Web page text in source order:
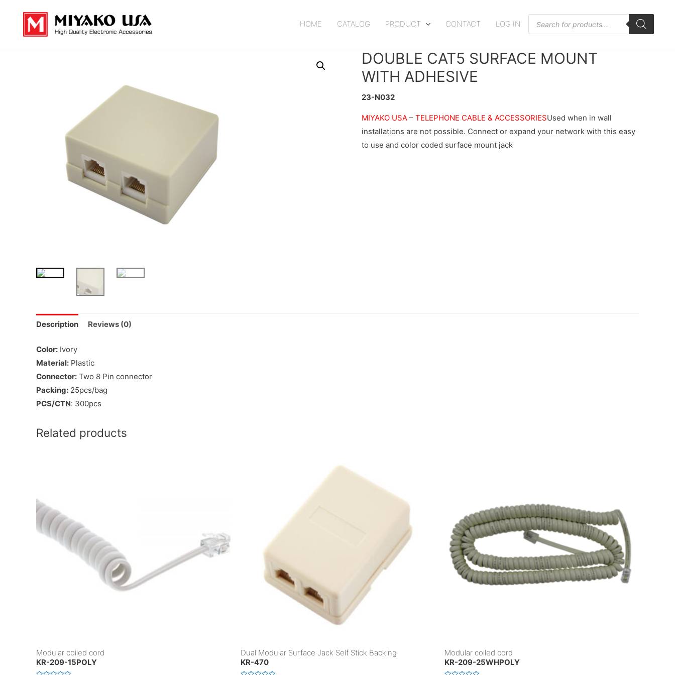
HOME CATALOG PRODUCT CONTACT LOG IN
Products
search
DOUBLE CAT5 SURFACE MOUNT
WITH ADHESIVE
23-N032
MIYAKO USA – TELEPHONE CABLE & ACCESSORIESUsed when in wall
installations are not possible. Connect or expand your network with this easy
to use and color coded surface mount jack
Description Reviews (0)
Color: Ivory
Material: Plastic
Connector: Two 8 Pin connector
Packing: 25pcs/bag
PCS/CTN: 300pcs
Related products
Modular coiled cord
KR-209-15POLY
Dual Modular Surface Jack Self Stick Backing
KR-470
Modular coiled cord
KR-209-25WHPOLY